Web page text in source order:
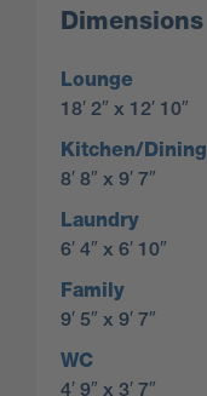
Dimensions
Lounge
18′ 2″ x 12′ 10″
Kitchen/Dining
8′ 8″ x 9′ 7″
Laundry
6′ 4″ x 6′ 10″
Family
9′ 5″ x 9′ 7″
WC
4′ 9″ x 3′ 7″